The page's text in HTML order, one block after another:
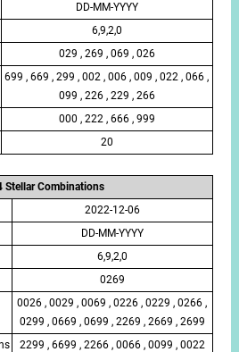
DD-MM-YYYY
6,9,2,0
029 , 269 , 069 , 026
699 , 669 , 299 , 002 , 006 , 009 , 022 , 066 ,
099 , 226 , 229 , 266
000 , 222 , 666 , 999
20
Stellar Combinations
2022-12-06
DD-MM-YYYY
6,9,2,0
0269
0026 , 0029 , 0069 , 0226 , 0229 , 0266 ,
0299 , 0669 , 0699 , 2269 , 2669 , 2699
2299 , 6699 , 2266 , 0066 , 0099 , 0022